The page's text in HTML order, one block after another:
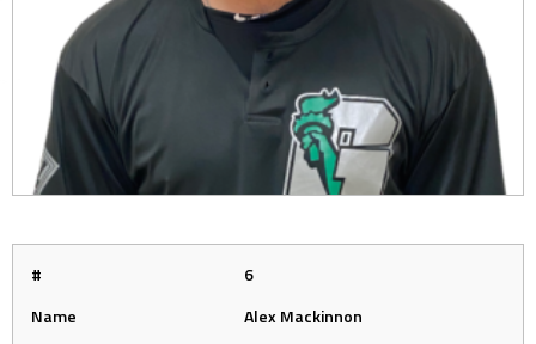
#
6
Name
Alex Mackinnon